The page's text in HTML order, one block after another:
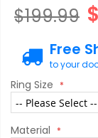
$199.99
Free
to your
Ring Size
Material